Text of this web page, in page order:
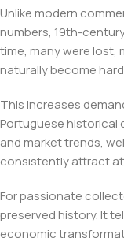
Unlike modern
numbers, 19th-
time, many were lost,
naturally become
This increases
Portuguese historical
and market trends,
consistently attract
For passionate
preserved history. It
economic